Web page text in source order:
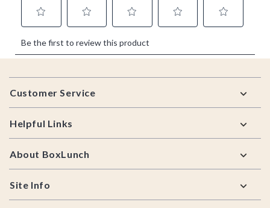
Footer
Customer Service
Helpful Links
About BoxLunch
Site Info